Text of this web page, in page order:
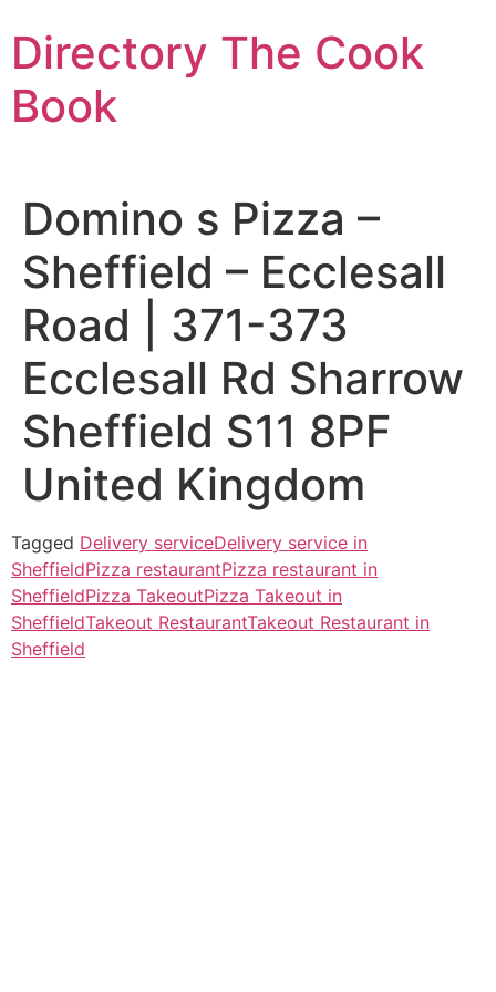
to
content
Directory The Cook
Book
Domino s Pizza –
Sheffield – Ecclesall
Road | 371-373
Ecclesall Rd Sharrow
Sheffield S11 8PF
United Kingdom
Tagged Delivery serviceDelivery service in
SheffieldPizza restaurantPizza restaurant in
SheffieldPizza TakeoutPizza Takeout in
SheffieldTakeout RestaurantTakeout Restaurant in
Sheffield